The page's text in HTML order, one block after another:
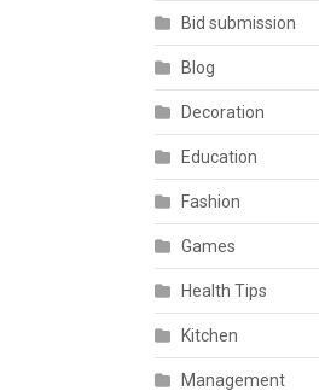
Bid submission
Blog
Decoration
Education
Fashion
Games
Health Tips
Kitchen
Management